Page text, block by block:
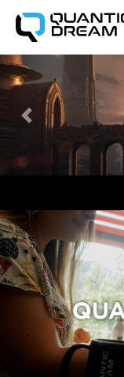
Previous